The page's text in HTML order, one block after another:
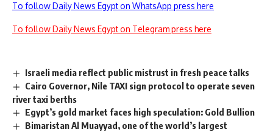
To follow Daily News Egypt on WhatsApp press here
To follow Daily News Egypt on Telegram press here
Israeli media reflect public mistrust in fresh peace talks
Cairo Governor, Nile TAXI sign protocol to operate seven
river taxi berths
Egypt’s gold market faces high speculation: Gold Bullion
Bimaristan Al Muayyad, one of the world’s largest